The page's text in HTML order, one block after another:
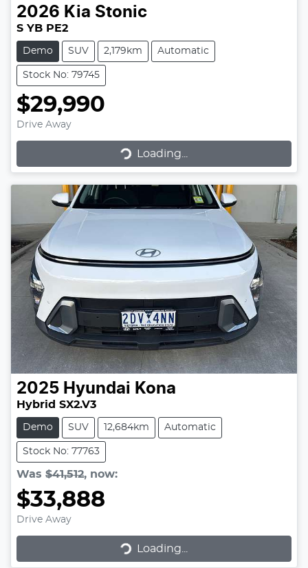
2026 Kia Stonic
S YB PE2
Demo SUV 2,179km Automatic
Stock No: 79745
$29,990
Drive Away
Loading...
Loading...
2025 Hyundai Kona
Hybrid SX2.V3
Demo SUV 12,684km Automatic
Stock No: 77763
Was $41,512, now:
$33,888
Drive Away
Loading...
Loading...